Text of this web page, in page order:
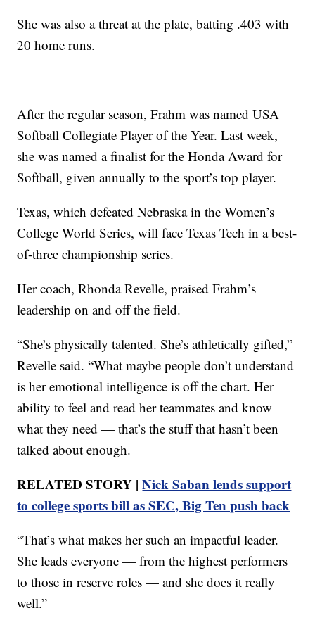
She was also a threat at the plate, batting .403 with
20 home runs.
After the regular season, Frahm was named USA
Softball Collegiate Player of the Year. Last week,
she was named a finalist for the Honda Award for
Softball, given annually to the sport’s top player.
Texas, which defeated Nebraska in the Women’s
College World Series, will face Texas Tech in a best-
of-three championship series.
Her coach, Rhonda Revelle, praised Frahm’s
leadership on and off the field.
“She’s physically talented. She’s athletically gifted,”
Revelle said. “What maybe people don’t understand
is her emotional intelligence is off the chart. Her
ability to feel and read her teammates and know
what they need — that’s the stuff that hasn’t been
talked about enough.
RELATED STORY |Nick Saban lends support
to college sports bill as SEC, Big Ten push back
“That’s what makes her such an impactful leader.
She leads everyone — from the highest performers
to those in reserve roles — and she does it really
well.”